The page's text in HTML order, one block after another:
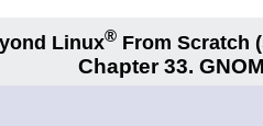
Linux® From Scratch
Chapter 33.